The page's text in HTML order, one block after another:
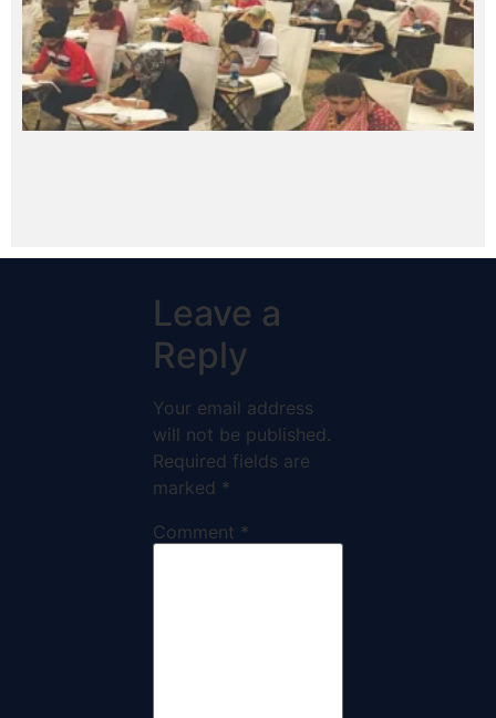
Leave a
Reply
Your email address
will not be published.
Required fields are
marked *
Comment *